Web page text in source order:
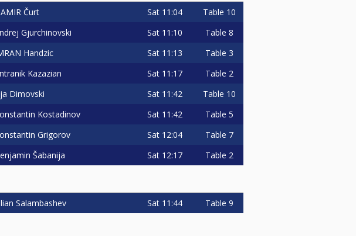
Čurt Sat 11:04 Table 10
Gjurchinovski Sat 11:10 Table 8
Handzic Sat 11:13 Table 3
Kazazian Sat 11:17 Table 2
Dimovski Sat 11:42 Table 10
Kostadinov Sat 11:42 Table 5
Grigorov Sat 12:04 Table 7
Šabanija Sat 12:17 Table 2
Salambashev Sat 11:44 Table 9